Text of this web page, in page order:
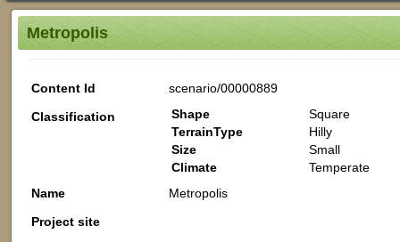
Metropolis
Content Id
scenario/00000889
Classification
Shape
Square
TerrainType
Hilly
Size
Small
Climate
Temperate
Name
Metropolis
Project site